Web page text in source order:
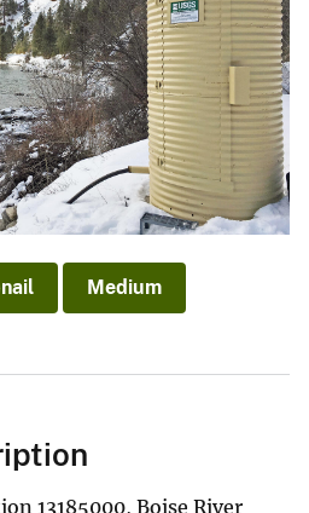
Medium
13185000, Boise River